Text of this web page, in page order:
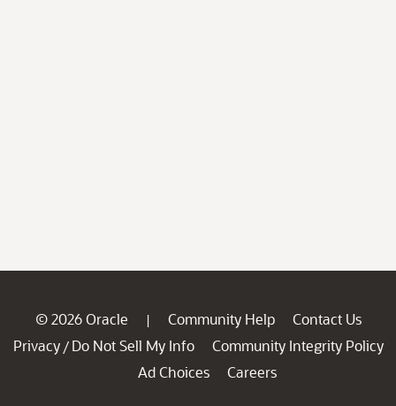
© 2026 Oracle | Community Help
Contact Us
Privacy / Do Not Sell My Info
Community Integrity Policy
Ad Choices
Careers